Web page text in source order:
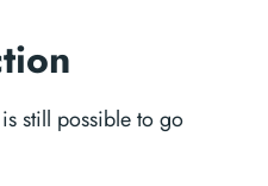
still possible to go